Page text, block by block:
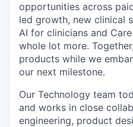
opportunities across
led growth, new clinical
AI for clinicians and
whole lot more.
products while we
our next milestone.
Our Technology team
and works in close
engineering, product